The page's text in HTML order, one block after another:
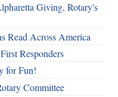
Giving, Rotary's
Read Across America
Responders
for Fun!
Committee